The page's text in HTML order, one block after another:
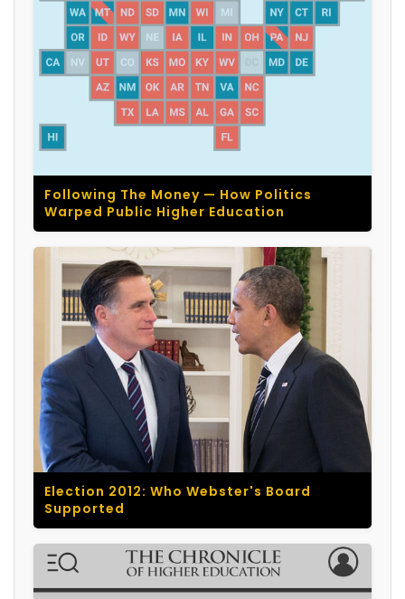
Following The Money — How Politics
Warped Public Higher Education
Election 2012: Who Webster's Board
Supported